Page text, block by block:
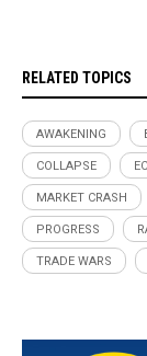
RELATED TOPICS
AWAKENING
COLLAPSE
MARKET CRASH
PROGRESS
TRADE WARS